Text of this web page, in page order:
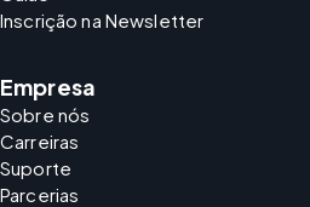
Inscrição na Newsletter
Empresa
Sobre nós
Carreiras
Suporte
Parcerias